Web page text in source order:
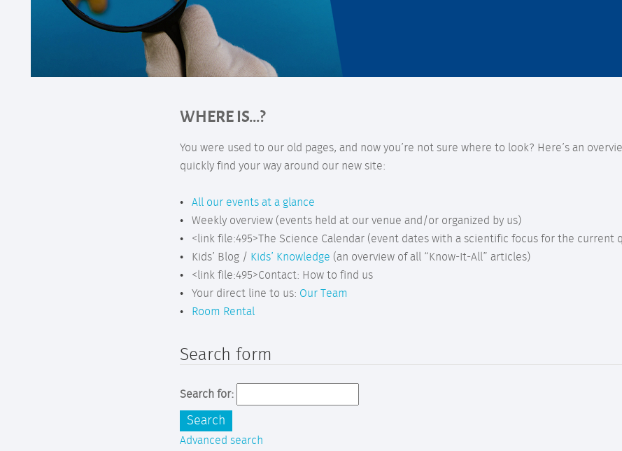
WHERE IS...?
You were used to our old pages, and now you’re not sure where to look? Here’s an
quickly find your way around our new site:
All our events at a glance
Weekly overview (events held at our venue and/or organized by us)
<link file:495>The Science Calendar (event dates with a scientific focus for the
Kids’ Blog / Kids’ Knowledge (an overview of all “Know-It-All” articles)
<link file:495>Contact: How to find us
Your direct line to us: Our Team
Room Rental
Search form
Search for:
Advanced search